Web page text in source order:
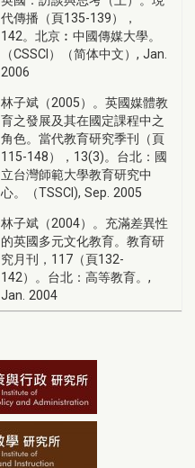
代傳播（頁135-139），
142。北京︰中國傳媒大學。
（CSSCI）（简体中文）, Jan.
2006
林子斌（2005）。英國媒體教
育之發展及其在國定課程中之
角色。當代教育研究季刊（頁
115-148），13(3)。台北：國
立台灣師範大學教育研究中
心。（TSSCI), Sep. 2005
林子斌（2004）。充滿差異性
的英國多元文化教育。教育研
究月刊，117（頁132-
142）。台北：高等教育。,
Jan. 2004